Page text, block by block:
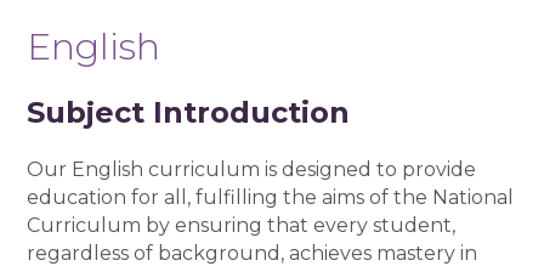
English
Subject Introduction
Our English curriculum is designed to provide
education for all, fulfilling the aims of the National
Curriculum by ensuring that every student,
regardless of background, achieves mastery in